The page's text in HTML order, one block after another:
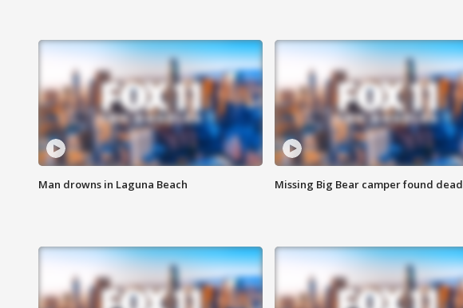
Man drowns in Laguna Beach Missing Big Bear camper found dead